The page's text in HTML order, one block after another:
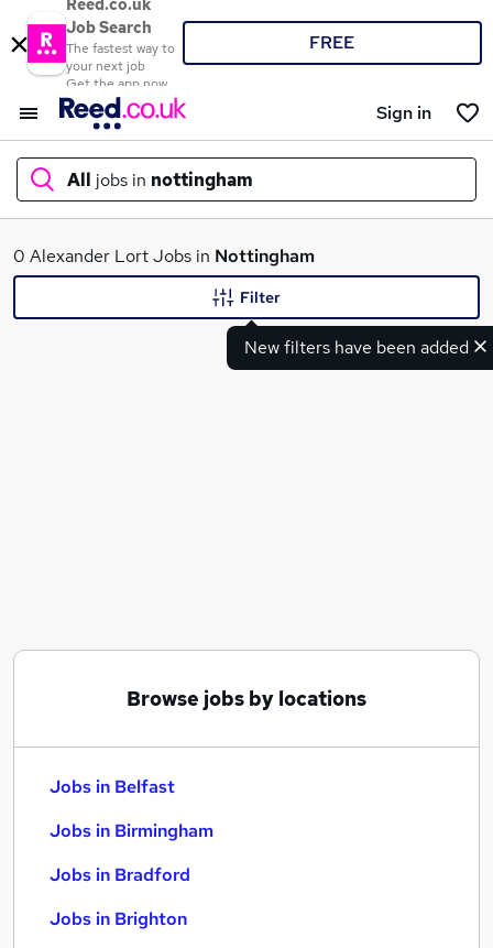
Reed.co.uk
Job Search
The fastest way to
your next job
Get the app now
FREE
Sign in
All jobs in nottingham
What
0 Alexander Lort Jobs in Nottingham
New filters have been added
Filter
Browse jobs by locations
Jobs in Belfast
Jobs in Birmingham
Jobs in Bradford
Jobs in Brighton